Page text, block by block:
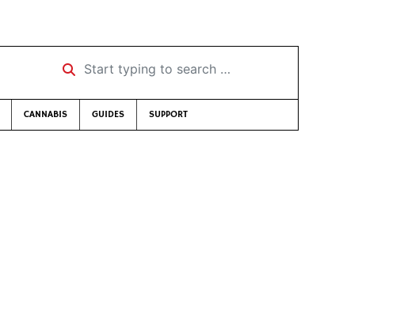
Start typing to search …
CANNABIS GUIDES SUPPORT